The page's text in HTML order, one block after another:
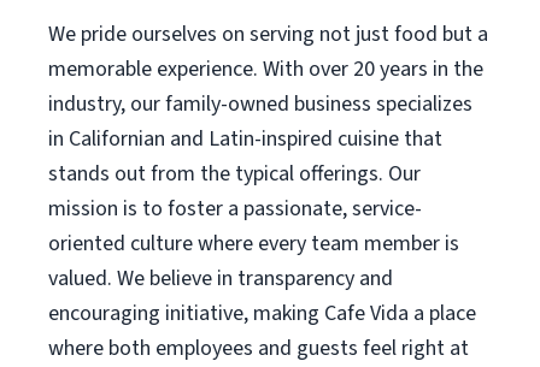
We pride ourselves on serving not just food but a
memorable experience. With over 20 years in the
industry, our family-owned business specializes
in Californian and Latin-inspired cuisine that
stands out from the typical offerings. Our
mission is to foster a passionate, service-
oriented culture where every team member is
valued. We believe in transparency and
encouraging initiative, making Cafe Vida a place
where both employees and guests feel right at